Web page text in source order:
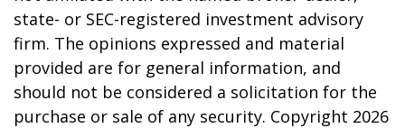
state- or SEC-registered investment advisory
firm. The opinions expressed and material
provided are for general information, and
should not be considered a solicitation for the
purchase or sale of any security. Copyright 2026